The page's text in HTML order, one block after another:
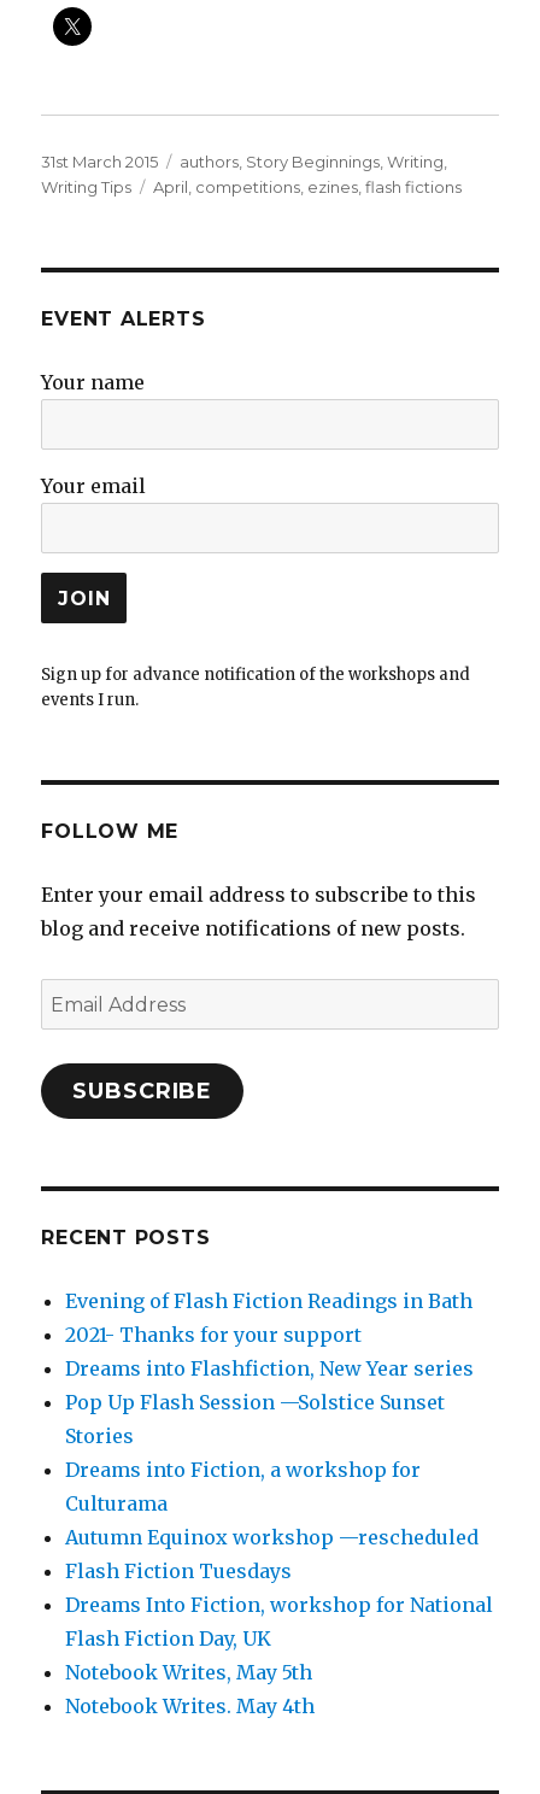
Posted
on
31st March 2015 Categories
authors, Story Beginnings,Writing,
Writing Tips
Tags
April, competitions, ezines,flash fictions
EVENT ALERTS
Your name
Your email
Sign up for advance notification of the workshops and
events I run.
FOLLOW ME
Enter your email address to subscribe to this
blog and receive notifications of new posts.
Email
Address
SUBSCRIBE
RECENT POSTS
Evening of Flash Fiction Readings in Bath
2021- Thanks for your support
Dreams into Flashfiction, New Year series
Pop Up Flash Session —Solstice Sunset
Stories
Dreams into Fiction, a workshop for
Culturama
Autumn Equinox workshop —rescheduled
Flash Fiction Tuesdays
Dreams Into Fiction, workshop for National
Flash Fiction Day, UK
Notebook Writes, May 5th
Notebook Writes. May 4th